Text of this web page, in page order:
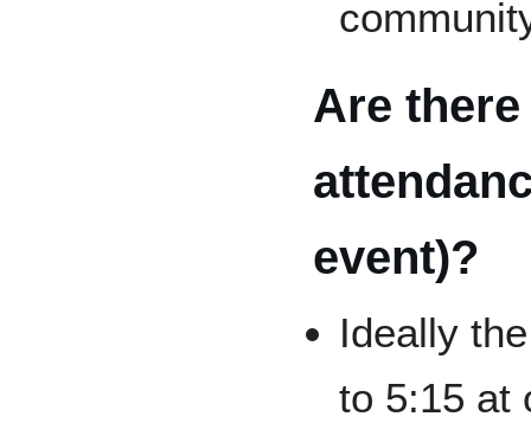
Are
event)?
Ideally
to 5:15 at